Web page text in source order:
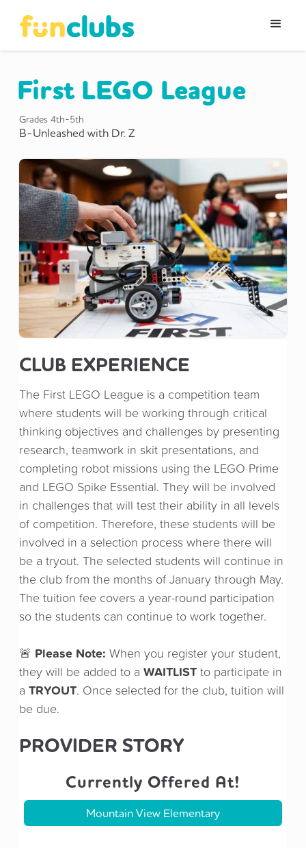
First LEGO League
Grades 4th-5th
B-Unleashed with Dr. Z
CLUB EXPERIENCE
The First LEGO League is a competition team
where students will be working through critical
thinking objectives and challenges by presenting
research, teamwork in skit presentations, and
completing robot missions using the LEGO Prime
and LEGO Spike Essential. They will be involved
in challenges that will test their ability in all levels
of competition. Therefore, these students will be
involved in a selection process where there will
be a tryout. The selected students will continue in
the club from the months of January through May.
The tuition fee covers a year-round participation
so the students can continue to work together.
🚨 Please Note: When you register your student,
they will be added to a WAITLIST to participate in
a TRYOUT. Once selected for the club, tuition will
be due.
PROVIDER STORY
Currently Offered At!
Mountain View Elementary